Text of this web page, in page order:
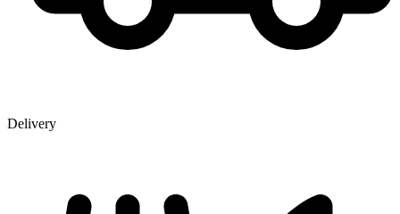
Delivery